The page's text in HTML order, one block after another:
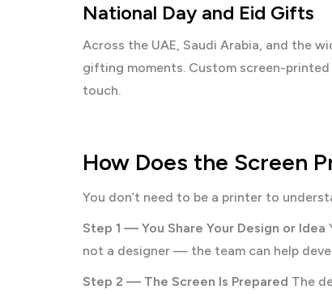
National Day and Eid Gifts
Across the UAE, Saudi Arabia, and the
gifting moments. Custom screen-
touch.
How Does the Screen
You don’t need to be a printer to
Step 1 — You Share Your Design or Idea
not a designer — the team can help
Step 2 — The Screen Is Prepared The